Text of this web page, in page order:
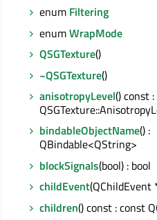
enum Filtering
enumWrapMode
QSGTexture()
~QSGTexture()
anisotropyLevel() const :
bindableObjectName() :
QBindable<QString>
blockSignals(bool) : bool
childEvent(QChildEvent
children() const : const